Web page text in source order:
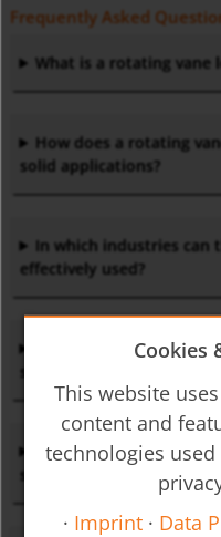
Frequently Asked
What is a rotating vane
How does a rotating
solid applications?
In which industries can
effectively used?
What are the typical
switch?
Where can a rotating
solids and powders?
Cookies
This website
content and
technologies
· Imprint · Data